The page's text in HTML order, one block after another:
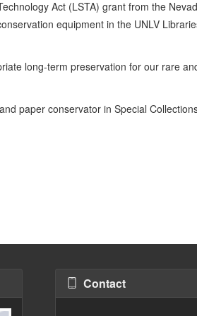
Act (LSTA) grant from the
equipment in the UNLV
long-term preservation for our rare
paper conservator in Special
Contact